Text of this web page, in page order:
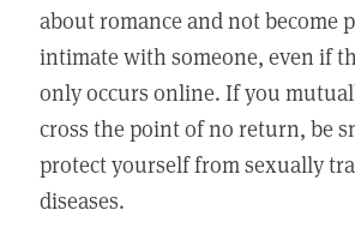
about romance and not become
intimate with someone, even if
only occurs online. If you
cross the point of no return, be
protect yourself from sexually
diseases.